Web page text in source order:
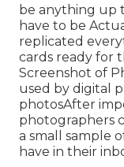
be anything up
have to be
replicated
cards ready for
Screenshot of
used by digital
photosAfter
photographers
a small sample
have in their